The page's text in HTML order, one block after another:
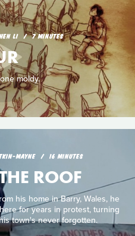
LI 7 MINUTES
moldy.
MAYNE 16 MINUTES
ROOF
his home in Barry, Wales, he
for years in protest, turning
town's never forgotten.